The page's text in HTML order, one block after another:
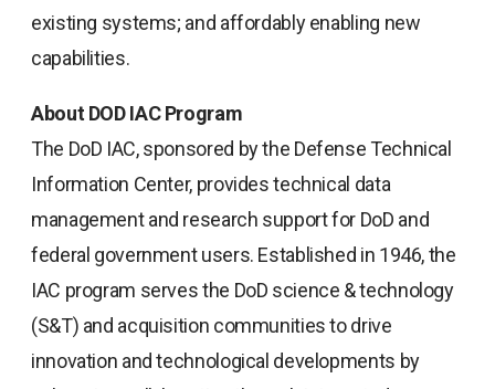
existing systems; and affordably enabling new
capabilities.
About DOD IAC Program
The DoD IAC, sponsored by the Defense Technical
Information Center, provides technical data
management and research support for DoD and
federal government users. Established in 1946, the
IAC program serves the DoD science & technology
(S&T) and acquisition communities to drive
innovation and technological developments by